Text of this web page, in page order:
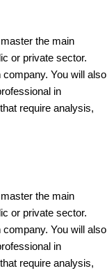
the main
or private sector.
You will also
in
require analysis,
the main
or private sector.
You will also
in
require analysis,